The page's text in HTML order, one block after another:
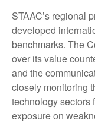
STAAC’s regional
developed
benchmarks. The
over its value
and the
closely monitoring
technology sectors
exposure on